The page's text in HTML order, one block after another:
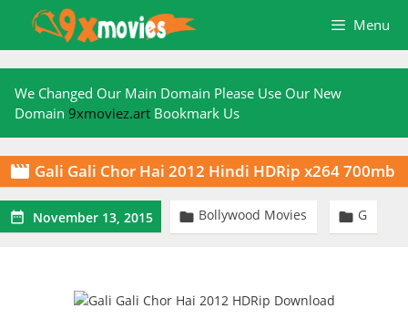
content
Menu
We Changed Our Main Domain Please Use Our New
Domain 9xmoviez.art Bookmark Us
 Gali Gali Chor Hai 2012 Hindi HDRip x264 700mb
 November 13, 2015  Bollywood Movies  G